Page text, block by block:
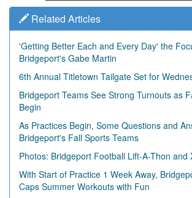
Related Articles
'Getting Better Each and Every Day' the
Bridgeport's Gabe Martin
6th Annual Titletown Tailgate Set for
Bridgeport Teams See Strong Turnouts as
Begin
As Practices Begin, Some Questions and
Bridgeport's Fall Sports Teams
Photos: Bridgeport Football Lift-A-Thon and
With Start of Practice 1 Week Away,
Caps Summer Workouts with Fun